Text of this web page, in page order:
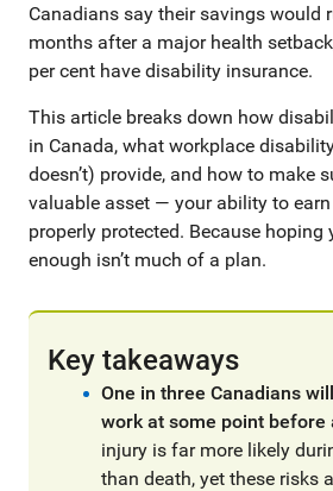
Canadians say their savings would
months after a major health
per cent have disability insurance.
This article breaks down how
in Canada, what workplace
doesn’t) provide, and how to make
valuable asset — your ability to
properly protected. Because hoping
enough isn’t much of a plan.
Key takeaways
One in three Canadians
work at some point before
injury is far more likely
than death, yet these risks